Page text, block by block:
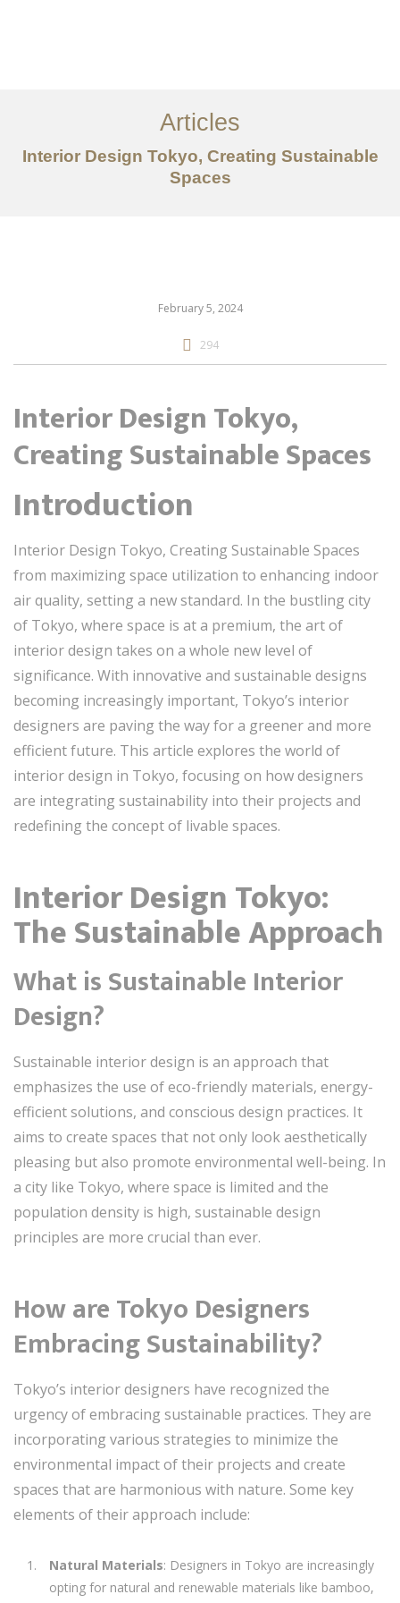
サービス
記事
Articles
Interior Design Tokyo, Creating Sustainable
Spaces
February 5, 2024
294
Interior Design Tokyo,
Creating Sustainable Spaces
Introduction
Interior Design Tokyo, Creating Sustainable Spaces
from maximizing space utilization to enhancing indoor
air quality, setting a new standard. In the bustling city
of Tokyo, where space is at a premium, the art of
interior design takes on a whole new level of
significance. With innovative and sustainable designs
becoming increasingly important, Tokyo’s interior
designers are paving the way for a greener and more
efficient future. This article explores the world of
interior design in Tokyo, focusing on how designers
are integrating sustainability into their projects and
redefining the concept of livable spaces.
Interior Design Tokyo:
The Sustainable Approach
What is Sustainable Interior
Design?
Sustainable interior design is an approach that
emphasizes the use of eco-friendly materials, energy-
efficient solutions, and conscious design practices. It
aims to create spaces that not only look aesthetically
pleasing but also promote environmental well-being. In
a city like Tokyo, where space is limited and the
population density is high, sustainable design
principles are more crucial than ever.
How are Tokyo Designers
Embracing Sustainability?
Tokyo’s interior designers have recognized the
urgency of embracing sustainable practices. They are
incorporating various strategies to minimize the
environmental impact of their projects and create
spaces that are harmonious with nature. Some key
elements of their approach include:
Natural Materials: Designers in Tokyo are increasingly
opting for natural and renewable materials like bamboo,